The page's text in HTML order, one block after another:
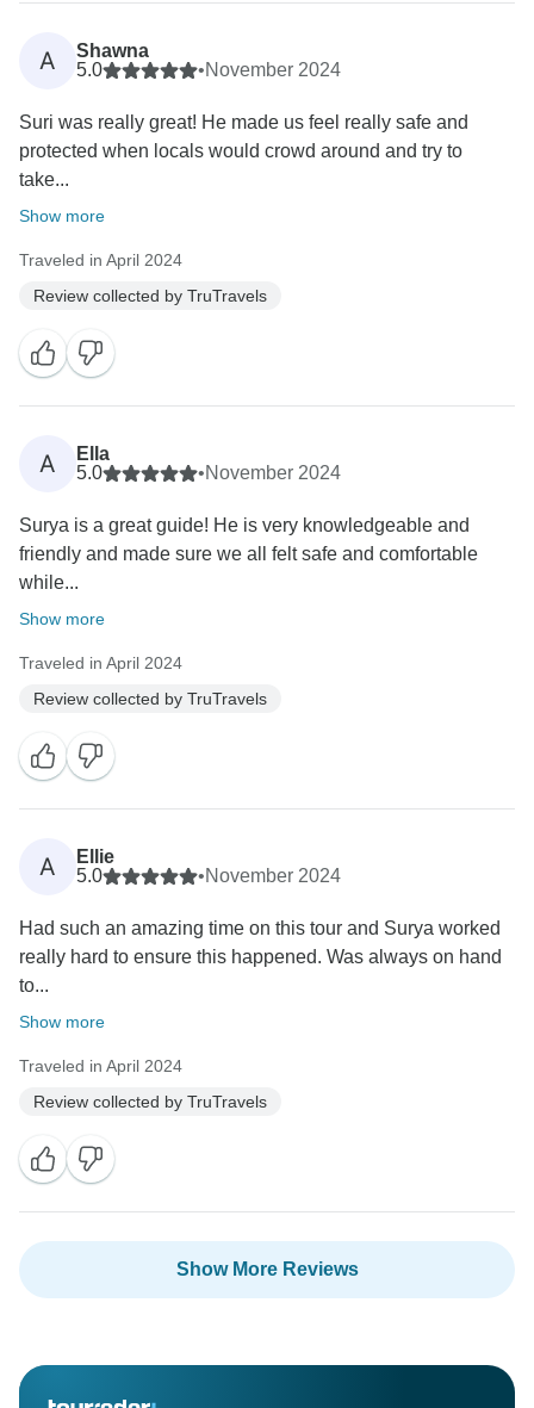
A
Shawna
5.0
•November 2024
Suri was really great! He made us feel really safe and
protected when locals would crowd around and try to
take...
Show more
Traveled in April 2024
Review collected by TruTravels
A
Ella
5.0
•November 2024
Surya is a great guide! He is very knowledgeable and
friendly and made sure we all felt safe and comfortable
while...
Show more
Traveled in April 2024
Review collected by TruTravels
A
Ellie
5.0
•November 2024
Had such an amazing time on this tour and Surya worked
really hard to ensure this happened. Was always on hand
to...
Show more
Traveled in April 2024
Review collected by TruTravels
Show More Reviews